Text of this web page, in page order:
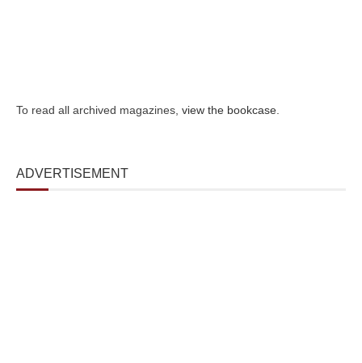
To read all archived magazines, view the bookcase
ADVERTISEMENT